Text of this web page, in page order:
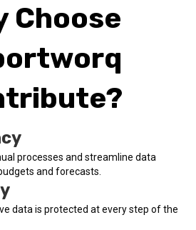
Choose
processes and streamline data
and forecasts.
data is protected at every step of the